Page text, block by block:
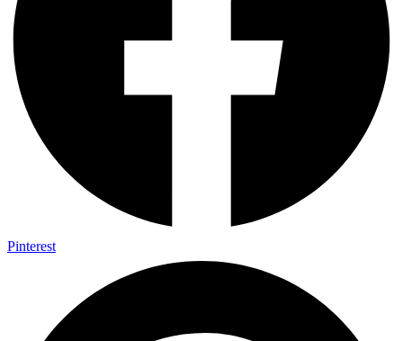
Pinterest